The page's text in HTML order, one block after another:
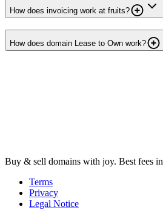
How does invoicing work at fruits?
How does domain Lease to Own work?
Buy & sell domains with joy. Best fees
Terms
Privacy
Legal Notice